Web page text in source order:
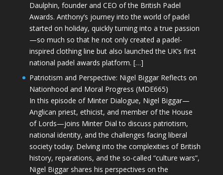
Daulphin, founder and CEO of the British Padel
Awards. Anthony’s journey into the world of padel
started on holiday, quickly turning into a true passion
—so much so that he not only created a padel-
inspired clothing line but also launched the UK’s first
national padel awards platform. […]
Patriotism and Perspective: Nigel Biggar Reflects on
Nationhood and Moral Progress (MDE665)
In this episode of Minter Dialogue, Nigel Biggar—
Anglican priest, ethicist, and member of the House
of Lords—joins Minter Dial to discuss patriotism,
national identity, and the challenges facing liberal
society today. Delving into the complexities of British
history, reparations, and the so-called “culture wars”,
Nigel Biggar shares his perspectives on the